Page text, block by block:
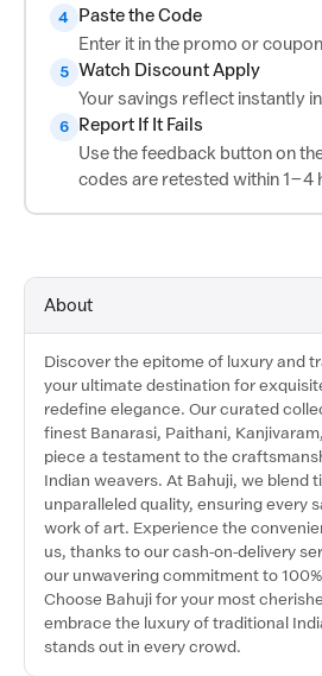
4
Paste the Code
Enter it in the promo or
5 Watch Discount Apply
Your savings reflect instantly
6
Report If It Fails
Use the feedback button on
codes are retested within 1–4
About
Discover the epitome of luxury and
your ultimate destination for
redefine elegance. Our curated
finest Banarasi, Paithani,
piece a testament to the
Indian weavers. At Bahuji, we blend
unparalleled quality, ensuring every
work of art. Experience the
us, thanks to our cash-on-delivery
our unwavering commitment to
Choose Bahuji for your most
embrace the luxury of traditional
stands out in every crowd.